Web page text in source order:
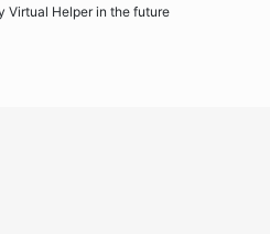
Virtual Helper in the future